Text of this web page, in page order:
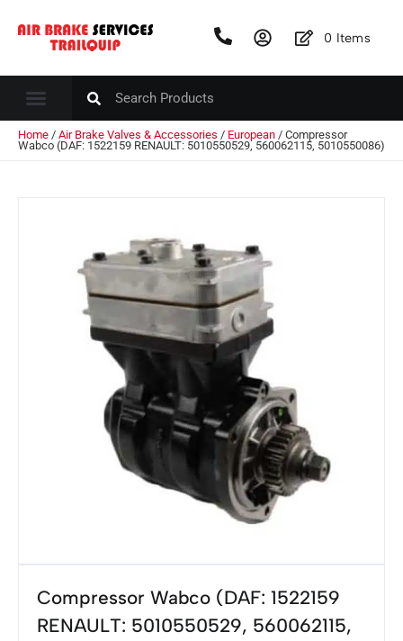
0 Items
Home / Air Brake Valves & Accessories / European / Compressor
Wabco (DAF: 1522159 RENAULT: 5010550529, 560062115, 5010550086)
Compressor Wabco (DAF: 1522159
RENAULT: 5010550529, 560062115,